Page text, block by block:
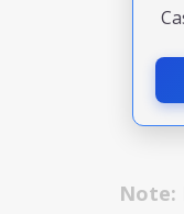
Note: